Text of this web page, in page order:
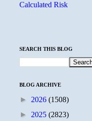
Calculated Risk
SEARCH THIS BLOG
BLOG ARCHIVE
► 2026 (1508)
► 2025 (2823)